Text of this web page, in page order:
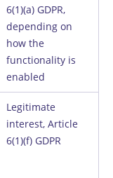
6(1)(a) GDPR,
depending on
how the
functionality is
enabled
Legitimate
interest, Article
6(1)(f) GDPR